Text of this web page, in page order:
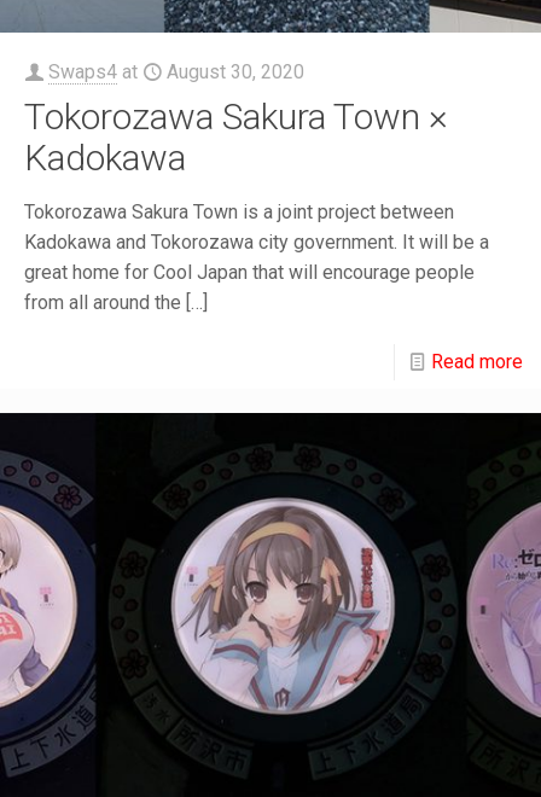
Swaps4 at August 30, 2020
Tokorozawa Sakura Town ×
Kadokawa
Tokorozawa Sakura Town is a joint project between
Kadokawa and Tokorozawa city government. It will be a
great home for Cool Japan that will encourage people
from all around the […]
Read more